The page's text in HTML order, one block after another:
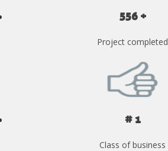
556 +
Project completed
# 1
Class of business